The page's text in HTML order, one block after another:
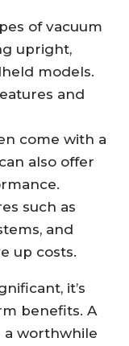
of vacuum
upright,
models.
and
come with a
also offer
such as
and
up costs.
it’s
benefits. A
a worthwhile